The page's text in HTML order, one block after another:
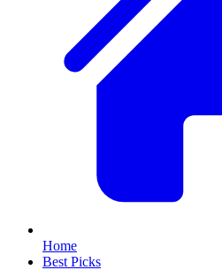
Home
Best Picks